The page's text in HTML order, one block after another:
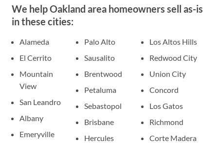
We help Oakland area homeowners sell as-is
in these cities:
Alameda
El Cerrito
Mountain
View
San Leandro
Albany
Emeryville
Palo Alto
Sausalito
Brentwood
Petaluma
Sebastopol
Brisbane
Hercules
Los Altos Hills
Redwood City
Union City
Concord
Los Gatos
Richmond
Corte Madera